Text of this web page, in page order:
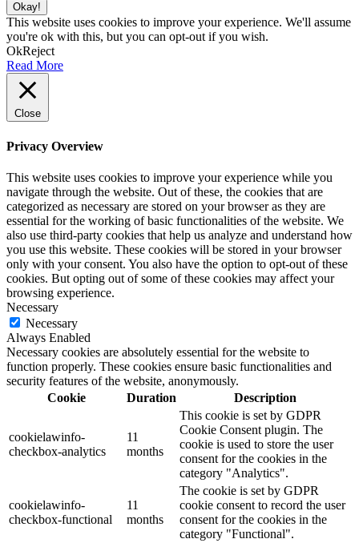
Okay!
This website uses cookies to improve your experience. We'll assume
you're ok with this, but you can opt-out if you wish.
OkReject
Read More
Close
Privacy Overview
This website uses cookies to improve your experience while you
navigate through the website. Out of these, the cookies that are
categorized as necessary are stored on your browser as they are
essential for the working of basic functionalities of the website. We
also use third-party cookies that help us analyze and understand how
you use this website. These cookies will be stored in your browser
only with your consent. You also have the option to opt-out of these
cookies. But opting out of some of these cookies may affect your
browsing experience.
Necessary
Necessary
Always Enabled
Necessary cookies are absolutely essential for the website to
function properly. These cookies ensure basic functionalities and
security features of the website, anonymously.
Cookie
Duration Description
cookielawinfo-
checkbox-analytics
11
months
This cookie is set by GDPR
Cookie Consent plugin. The
cookie is used to store the user
consent for the cookies in the
category "Analytics".
cookielawinfo-
checkbox-functional
11
months
The cookie is set by GDPR
cookie consent to record the user
consent for the cookies in the
category "Functional".